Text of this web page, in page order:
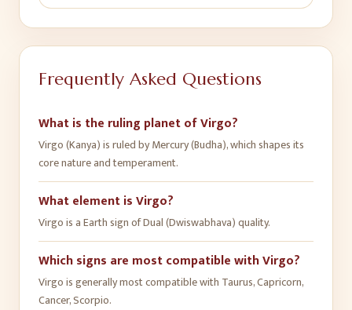
Frequently Asked Questions
What is the ruling planet of Virgo?
Virgo (Kanya) is ruled by Mercury (Budha), which shapes its
core nature and temperament.
What element is Virgo?
Virgo is a Earth sign of Dual (Dwiswabhava) quality.
Which signs are most compatible with Virgo?
Virgo is generally most compatible with Taurus, Capricorn,
Cancer, Scorpio.